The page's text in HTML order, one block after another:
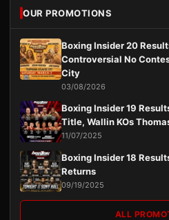
OUR PROMOTIONS
Boxing Insider 20
Controversial No
City
03/08/2026
Boxing Insider 19
Title, Wallin KOs
11/07/2025
Boxing Insider 18
Returns
09/19/2025
ALL